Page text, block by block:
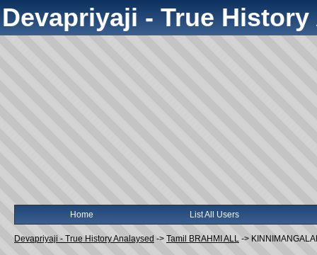
Devapriyaji - True
Home List All Users
Devapriyaji - True History Analaysed -> Tamil BRAHMI ALL ->